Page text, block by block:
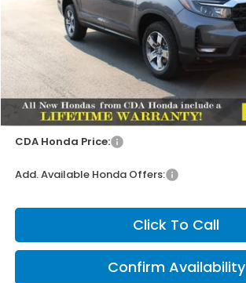
Less
MSRP:
Doc Fee
CDA Honda Price:
Add. Available Honda Offers:
Click To Call
Confirm Availability